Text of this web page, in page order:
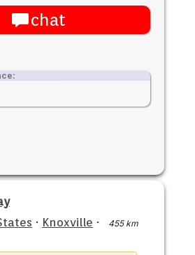
chat
· Knoxville ·
455 km